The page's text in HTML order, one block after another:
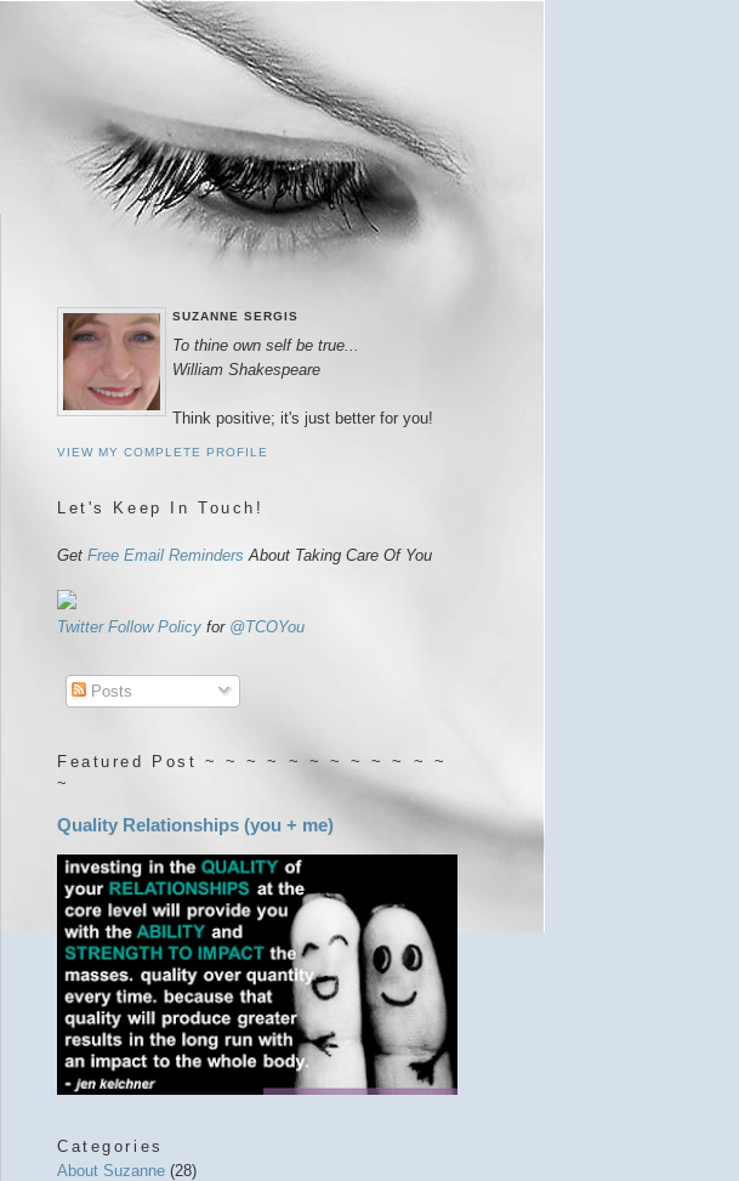
SUZANNE SERGIS
To thine own self be true...
William Shakespeare
Think positive; it's just better for you!
VIEW MY COMPLETE PROFILE
Let's Keep In Touch!
Get Free Email Reminders About Taking Care Of You
Twitter Follow Policy for @TCOYou
Posts
Featured Post ~ ~ ~ ~ ~ ~ ~ ~ ~ ~ ~ ~
~
Quality Relationships (you + me)
Categories
About Suzanne (28)